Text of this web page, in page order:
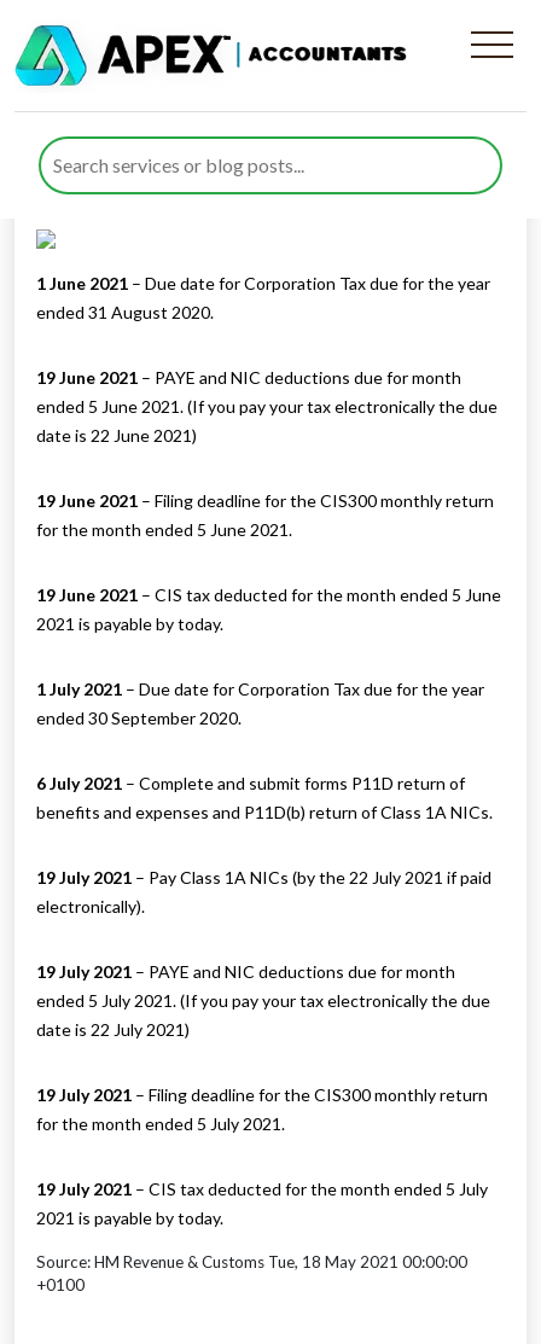
Tax Diary June/July 2021
Published by Rana Zubair posted in
on 27 May 2021
1 June 2021 – Due date for Corporation Tax due for the year
ended 31 August 2020.
19 June 2021 – PAYE and NIC deductions due for month
ended 5 June 2021. (If you pay your tax electronically the due
date is 22 June 2021)
19 June 2021 – Filing deadline for the CIS300 monthly return
for the month ended 5 June 2021.
19 June 2021 – CIS tax deducted for the month ended 5 June
2021 is payable by today.
1 July 2021 – Due date for Corporation Tax due for the year
ended 30 September 2020.
6 July 2021 – Complete and submit forms P11D return of
benefits and expenses and P11D(b) return of Class 1A NICs.
19 July 2021 – Pay Class 1A NICs (by the 22 July 2021 if paid
electronically).
19 July 2021 – PAYE and NIC deductions due for month
ended 5 July 2021. (If you pay your tax electronically the due
date is 22 July 2021)
19 July 2021 – Filing deadline for the CIS300 monthly return
for the month ended 5 July 2021.
19 July 2021 – CIS tax deducted for the month ended 5 July
2021 is payable by today.
Source: HM Revenue & Customs Tue, 18 May 2021 00:00:00
+0100